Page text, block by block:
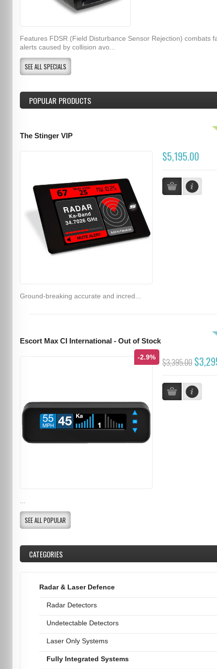
Features FDSR (Field Disturbance Sensor Rejection) combats
alerts caused by collision avo...
SEE ALL SPECIALS
POPULAR PRODUCTS
The Stinger VIP
$5,195.00
Ground-breaking accurate and incred...
Escort Max CI International - Out of Stock
-2.9% $3,395.00
SEE ALL POPULAR
CATEGORIES
Radar & Laser Defence
Radar Detectors
Undetectable Detectors
Laser Only Systems
Fully Integrated Systems